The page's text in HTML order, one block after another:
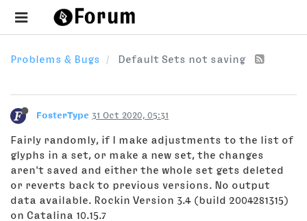
Problems & Bugs Default Sets not saving
FosterType 31 Oct 2020, 05:31
Fairly randomly, if I make adjustments to the list of
glyphs in a set, or make a new set, the changes
aren't saved and either the whole set gets deleted
or reverts back to previous versions. No output
data available. Rockin Version 3.4 (build 2004281315)
on Catalina 10.15.7